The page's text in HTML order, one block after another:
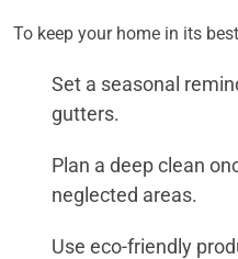
To keep your home in its
Set a seasonal
gutters.
Plan a deep clean
neglected areas.
Use eco-friendly